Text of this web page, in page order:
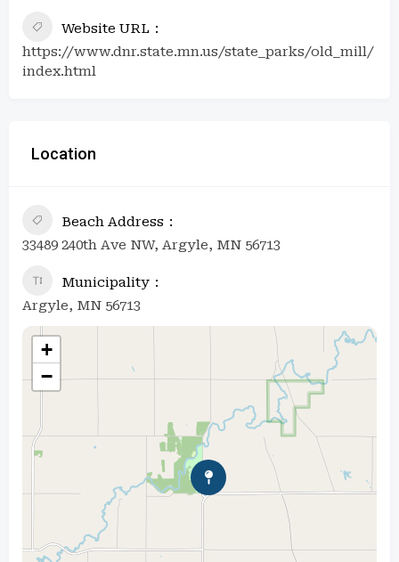
Website URL
https://www.dnr.state.mn.us/state_parks/old_mill/
index.html
Location
Beach Address
33489 240th Ave NW, Argyle, MN 56713
Municipality
Argyle, MN 56713
+
−